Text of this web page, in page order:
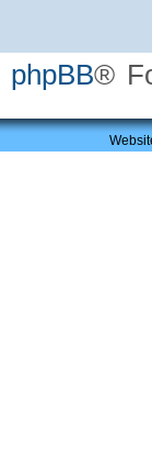
phpBB®